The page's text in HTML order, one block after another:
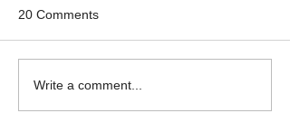
Mikey the Frenchie
20 Comments
Write a comment...